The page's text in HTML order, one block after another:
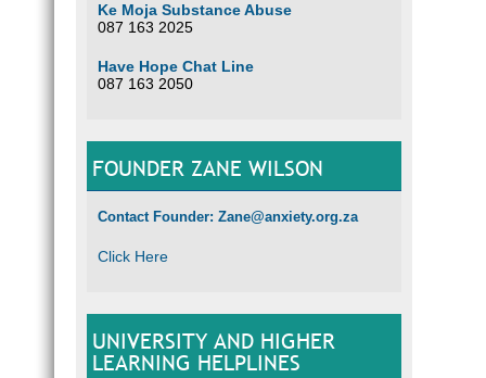
Ke Moja Substance Abuse
087 163 2025
Have Hope Chat Line
087 163 2050
FOUNDER ZANE WILSON
Contact Founder: Zane@anxiety.org.za
Click Here
UNIVERSITY AND HIGHER
LEARNING HELPLINES